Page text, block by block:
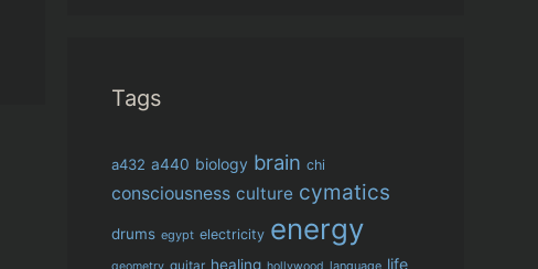
Tags
a432 a440 biology brain chi
consciousness culture cymatics
drums egypt electricity energy
guitar healing language life